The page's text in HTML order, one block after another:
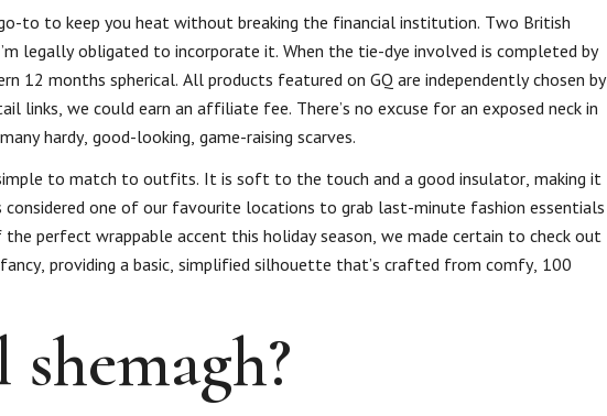
to to keep you heat without breaking the financial institution. Two British
legally obligated to incorporate it. When the tie-dye involved is completed by
12 months spherical. All products featured on GQ are independently chosen by
links, we could earn an affiliate fee. There’s no excuse for an exposed neck in
hardy, good-looking, game-raising scarves.
to match to outfits. It is soft to the touch and a good insulator, making it
one of our favourite locations to grab last-minute fashion essentials
perfect wrappable accent this holiday season, we made certain to check out
providing a basic, simplified silhouette that’s crafted from comfy, 100